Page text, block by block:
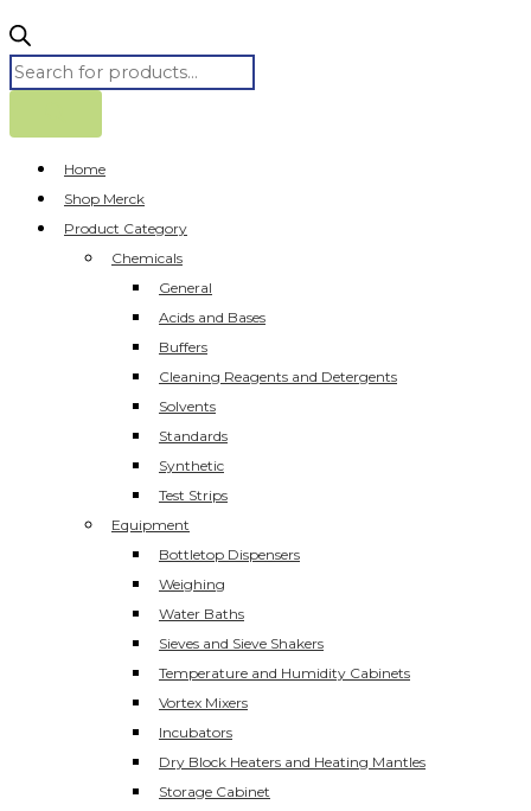
Home
Shop Merck
Product Category
Chemicals
General
Acids and Bases
Buffers
Cleaning Reagents and Detergents
Solvents
Standards
Synthetic
Test Strips
Equipment
Bottletop Dispensers
Weighing
Water Baths
Sieves and Sieve Shakers
Temperature and Humidity Cabinets
Vortex Mixers
Incubators
Dry Block Heaters and Heating Mantles
Storage Cabinet